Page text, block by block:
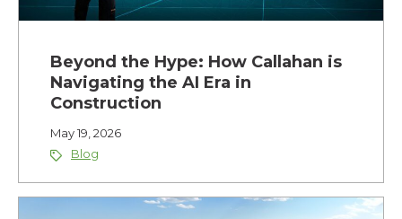
Beyond the Hype: How Callahan is
Navigating the AI Era in
Construction
May 19, 2026
Blog